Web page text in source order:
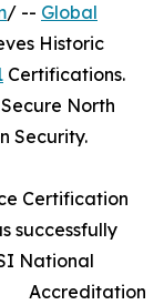
/ -- Global
Historic
Certifications.
North
Security.
Certification
successfully
National
Accreditation